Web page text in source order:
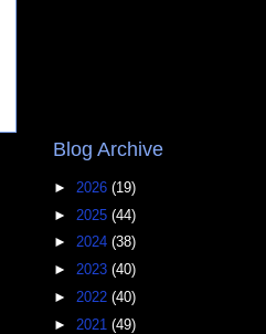
Blog Archive
► 2026 (19)
► 2025 (44)
► 2024 (38)
► 2023 (40)
► 2022 (40)
► 2021 (49)